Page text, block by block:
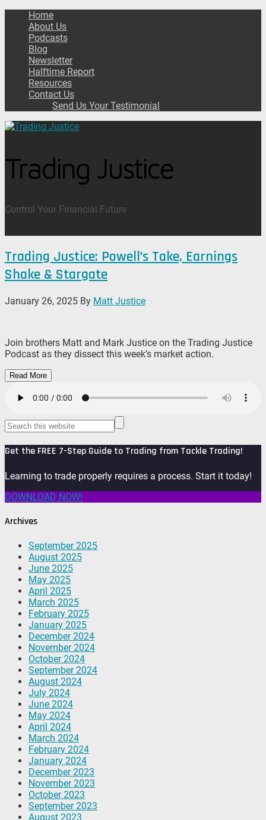
Home
About Us
Podcasts
Blog
Newsletter
Halftime Report
Resources
Contact Us
Send Us Your Testimonial
Trading Justice
Control Your Financial Future
Trading Justice: Powell’s Take, Earnings
Shake & Stargate
January 26, 2025 By Matt Justice
Join brothers Matt and Mark Justice on the Trading Justice
Podcast as they dissect this week’s market action.
Read More
Get the FREE 7-Step Guide to Trading from Tackle Trading!
Learning to trade properly requires a process. Start it today!
DOWNLOAD NOW!
Archives
September 2025
August 2025
June 2025
May 2025
April 2025
March 2025
February 2025
January 2025
December 2024
November 2024
October 2024
September 2024
August 2024
July 2024
June 2024
May 2024
April 2024
March 2024
February 2024
January 2024
December 2023
November 2023
October 2023
September 2023
August 2023